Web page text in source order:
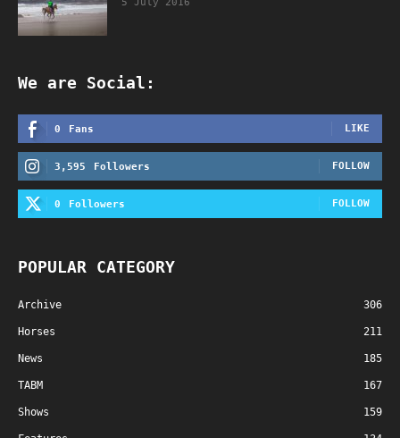
We are Social:
0 Fans LIKE
3,595 Followers FOLLOW
0 Followers FOLLOW
POPULAR CATEGORY
Archive 306
Horses 211
News 185
TABM 167
Shows 159